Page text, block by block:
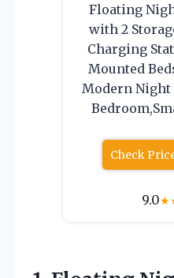
Floating
with 2
Charging
Mounted
Modern Night
Check
9.0★